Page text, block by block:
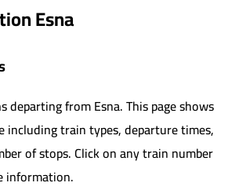
Esna
departing fromEsna.This page shows
including train types, departure times,
of stops. Click on any train number
information.